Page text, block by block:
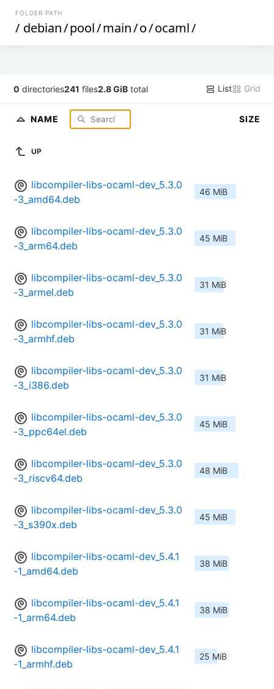
FOLDER PATH
/ debian/pool/main/o/ocaml/
0 directories241 files2.8 GiB total List Grid
NAME SIZE
UP
libcompiler-libs-ocaml-dev_5.3.0
-3_amd64.deb
46 MiB
libcompiler-libs-ocaml-dev_5.3.0
-3_arm64.deb
45 MiB
libcompiler-libs-ocaml-dev_5.3.0
-3_armel.deb
31 MiB
libcompiler-libs-ocaml-dev_5.3.0
-3_armhf.deb
31 MiB
libcompiler-libs-ocaml-dev_5.3.0
-3_i386.deb
31 MiB
libcompiler-libs-ocaml-dev_5.3.0
-3_ppc64el.deb
45 MiB
libcompiler-libs-ocaml-dev_5.3.0
-3_riscv64.deb
48 MiB
libcompiler-libs-ocaml-dev_5.3.0
-3_s390x.deb
45 MiB
libcompiler-libs-ocaml-dev_5.4.1
-1_amd64.deb
38 MiB
libcompiler-libs-ocaml-dev_5.4.1
-1_arm64.deb
38 MiB
libcompiler-libs-ocaml-dev_5.4.1
-1_armhf.deb
25 MiB